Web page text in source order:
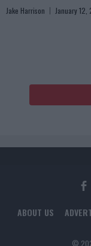
Jake Harrison January 12,
ABOUT US
©